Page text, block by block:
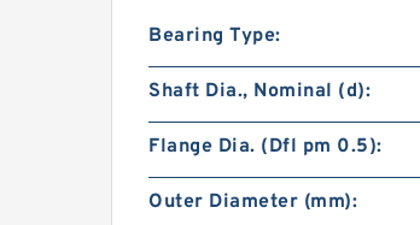
Bearing Type:
Shaft Dia., Nominal (d):
Flange Dia. (Dfl pm 0.5):
Outer Diameter (mm):